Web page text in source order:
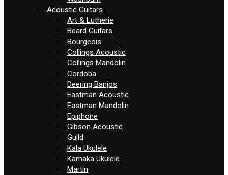
Acoustic Guitars
Art & Lutherie
Beard Guitars
Bourgeois
Collings Acoustic
Collings Mandolin
Cordoba
Deering Banjos
Eastman Acoustic
Eastman Mandolin
Epiphone
Gibson Acoustic
Guild
Kala Ukulele
Kamaka Ukulele
Martin